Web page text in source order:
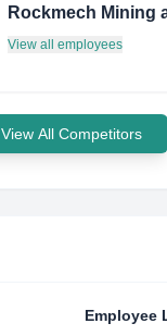
View all employees
View All Competitors
Employee